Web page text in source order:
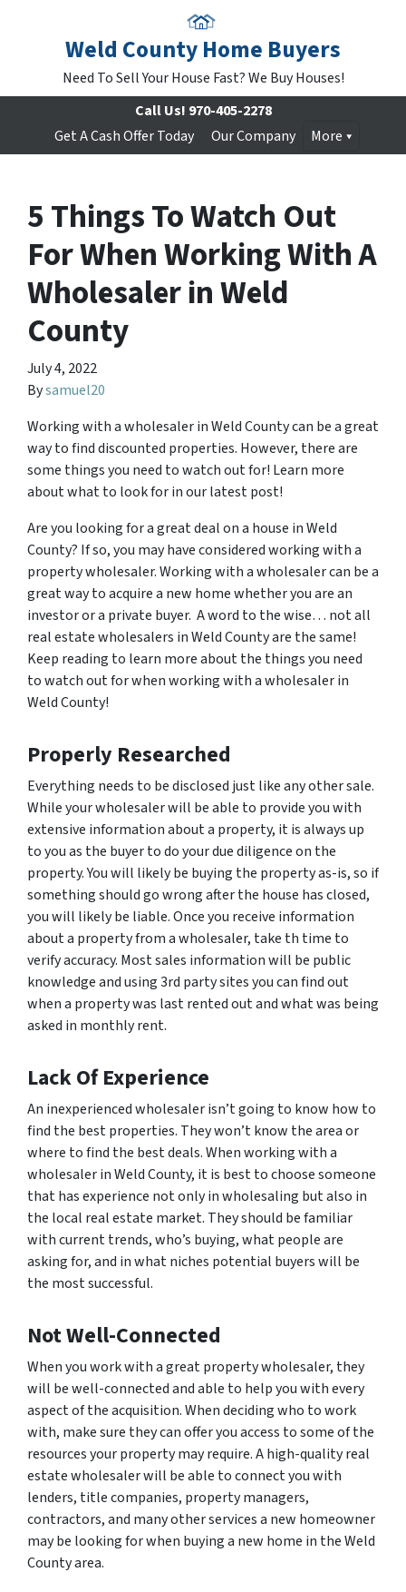
Weld County Home Buyers
Need To Sell Your House Fast? We Buy Houses!
Call Us! 970-405-2278
Get A Cash Offer Today
Our Company More
5 Things To Watch Out
For When Working With A
Wholesaler in Weld
County
July 4, 2022
Bysamuel20
Working with a wholesaler in Weld County can be a great
way to find discounted properties. However, there are
some things you need to watch out for! Learn more
about what to look for in our latest post!
Are you looking for a great deal on a house in Weld
County? If so, you may have considered working with a
property wholesaler. Working with a wholesaler can be a
great way to acquire a new home whether you are an
investor or a private buyer. A word to the wise… not all
real estate wholesalers in Weld County are the same!
Keep reading to learn more about the things you need
to watch out for when working with a wholesaler in
Weld County!
Properly Researched
Everything needs to be disclosed just like any other sale.
While your wholesaler will be able to provide you with
extensive information about a property, it is always up
to you as the buyer to do your due diligence on the
property. You will likely be buying the property as-is, so if
something should go wrong after the house has closed,
you will likely be liable. Once you receive information
about a property from a wholesaler, take th time to
verify accuracy. Most sales information will be public
knowledge and using 3rd party sites you can find out
when a property was last rented out and what was being
asked in monthly rent.
Lack Of Experience
An inexperienced wholesaler isn’t going to know how to
find the best properties. They won’t know the area or
where to find the best deals. When working with a
wholesaler in Weld County, it is best to choose someone
that has experience not only in wholesaling but also in
the local real estate market. They should be familiar
with current trends, who’s buying, what people are
asking for, and in what niches potential buyers will be
the most successful.
Not Well-Connected
When you work with a great property wholesaler, they
will be well-connected and able to help you with every
aspect of the acquisition. When deciding who to work
with, make sure they can offer you access to some of the
resources your property may require. A high-quality real
estate wholesaler will be able to connect you with
lenders, title companies, property managers,
contractors, and many other services a new homeowner
may be looking for when buying a new home in the Weld
County area.